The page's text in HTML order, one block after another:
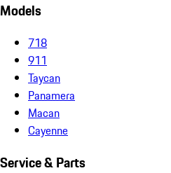
Models
718
911
Taycan
Panamera
Macan
Cayenne
Service & Parts